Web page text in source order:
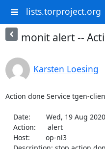
lists.torproject.org
monit alert --
Karsten Loesing
Action done Service tgen-